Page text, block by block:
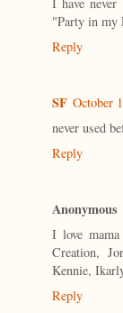
"Party in my
Reply
SF October
never used
Reply
Anonymous
I love
Creation,
Kennie,
Reply